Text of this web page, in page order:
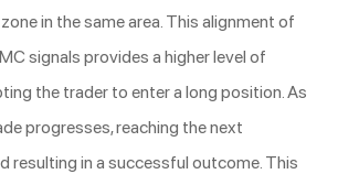
in the same area. This alignment of
signals provides a higher level of
the trader to enter a long position. As
progresses, reaching the next
resulting in a successful outcome. This